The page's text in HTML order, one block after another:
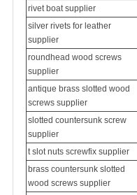
rivet boat supplier
silver rivets for leather
supplier
roundhead wood screws
supplier
antique brass slotted wood
screws supplier
slotted countersunk screw
supplier
t slot nuts screwfix supplier
brass countersunk slotted
wood screws supplier